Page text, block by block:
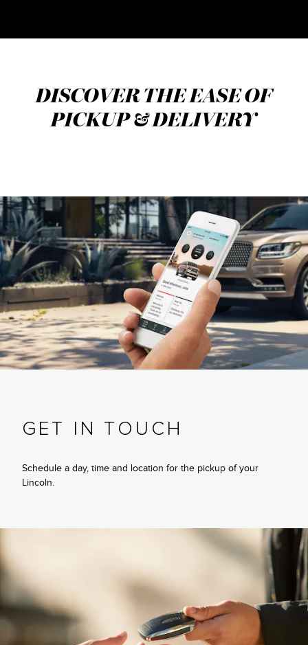
DISCOVER THE EASE OF
PICKUP & DELIVERY
GET IN TOUCH
Schedule a day, time and location for the pickup of your
Lincoln.